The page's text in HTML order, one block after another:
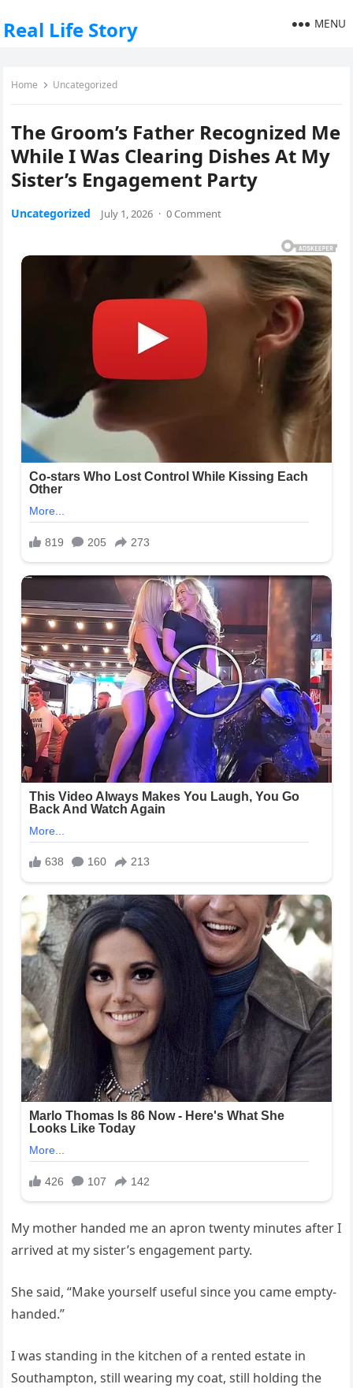
Real Life Story MENU
Home Uncategorized
The Groom’s Father Recognized Me
While I Was Clearing Dishes At My
Sister’s Engagement Party
Uncategorized July 1, 2026 · 0 Comment
My mother handed me an apron twenty minutes after I
arrived at my sister’s engagement party.
She said, “Make yourself useful since you came empty-
handed.”
I was standing in the kitchen of a rented estate in
Southampton, still wearing my coat, still holding the